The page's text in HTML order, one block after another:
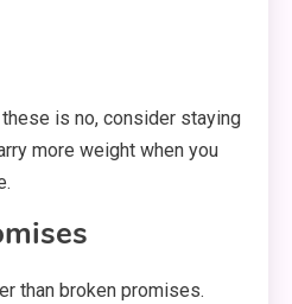
is no, consider staying
more weight when you
than broken promises.